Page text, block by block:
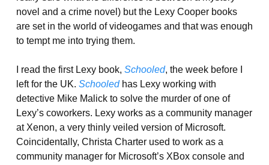
novel and a crime novel) but the Lexy Cooper books
are set in the world of videogames and that was enough
to tempt me into trying them.
I read the first Lexy book, Schooled, the week before I
left for the UK. Schooled has Lexy working with
detective Mike Malick to solve the murder of one of
Lexy’s coworkers. Lexy works as a community manager
at Xenon, a very thinly veiled version of Microsoft.
Coincidentally, Christa Charter used to work as a
community manager for Microsoft’s XBox console and